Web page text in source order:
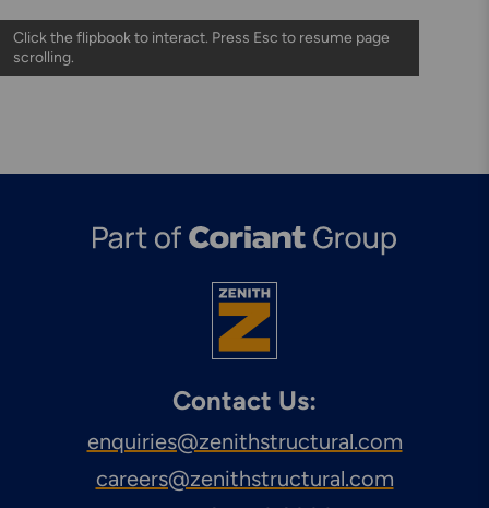
Contact Us:
enquiries@zenithstructural.com
careers@zenithstructural.com